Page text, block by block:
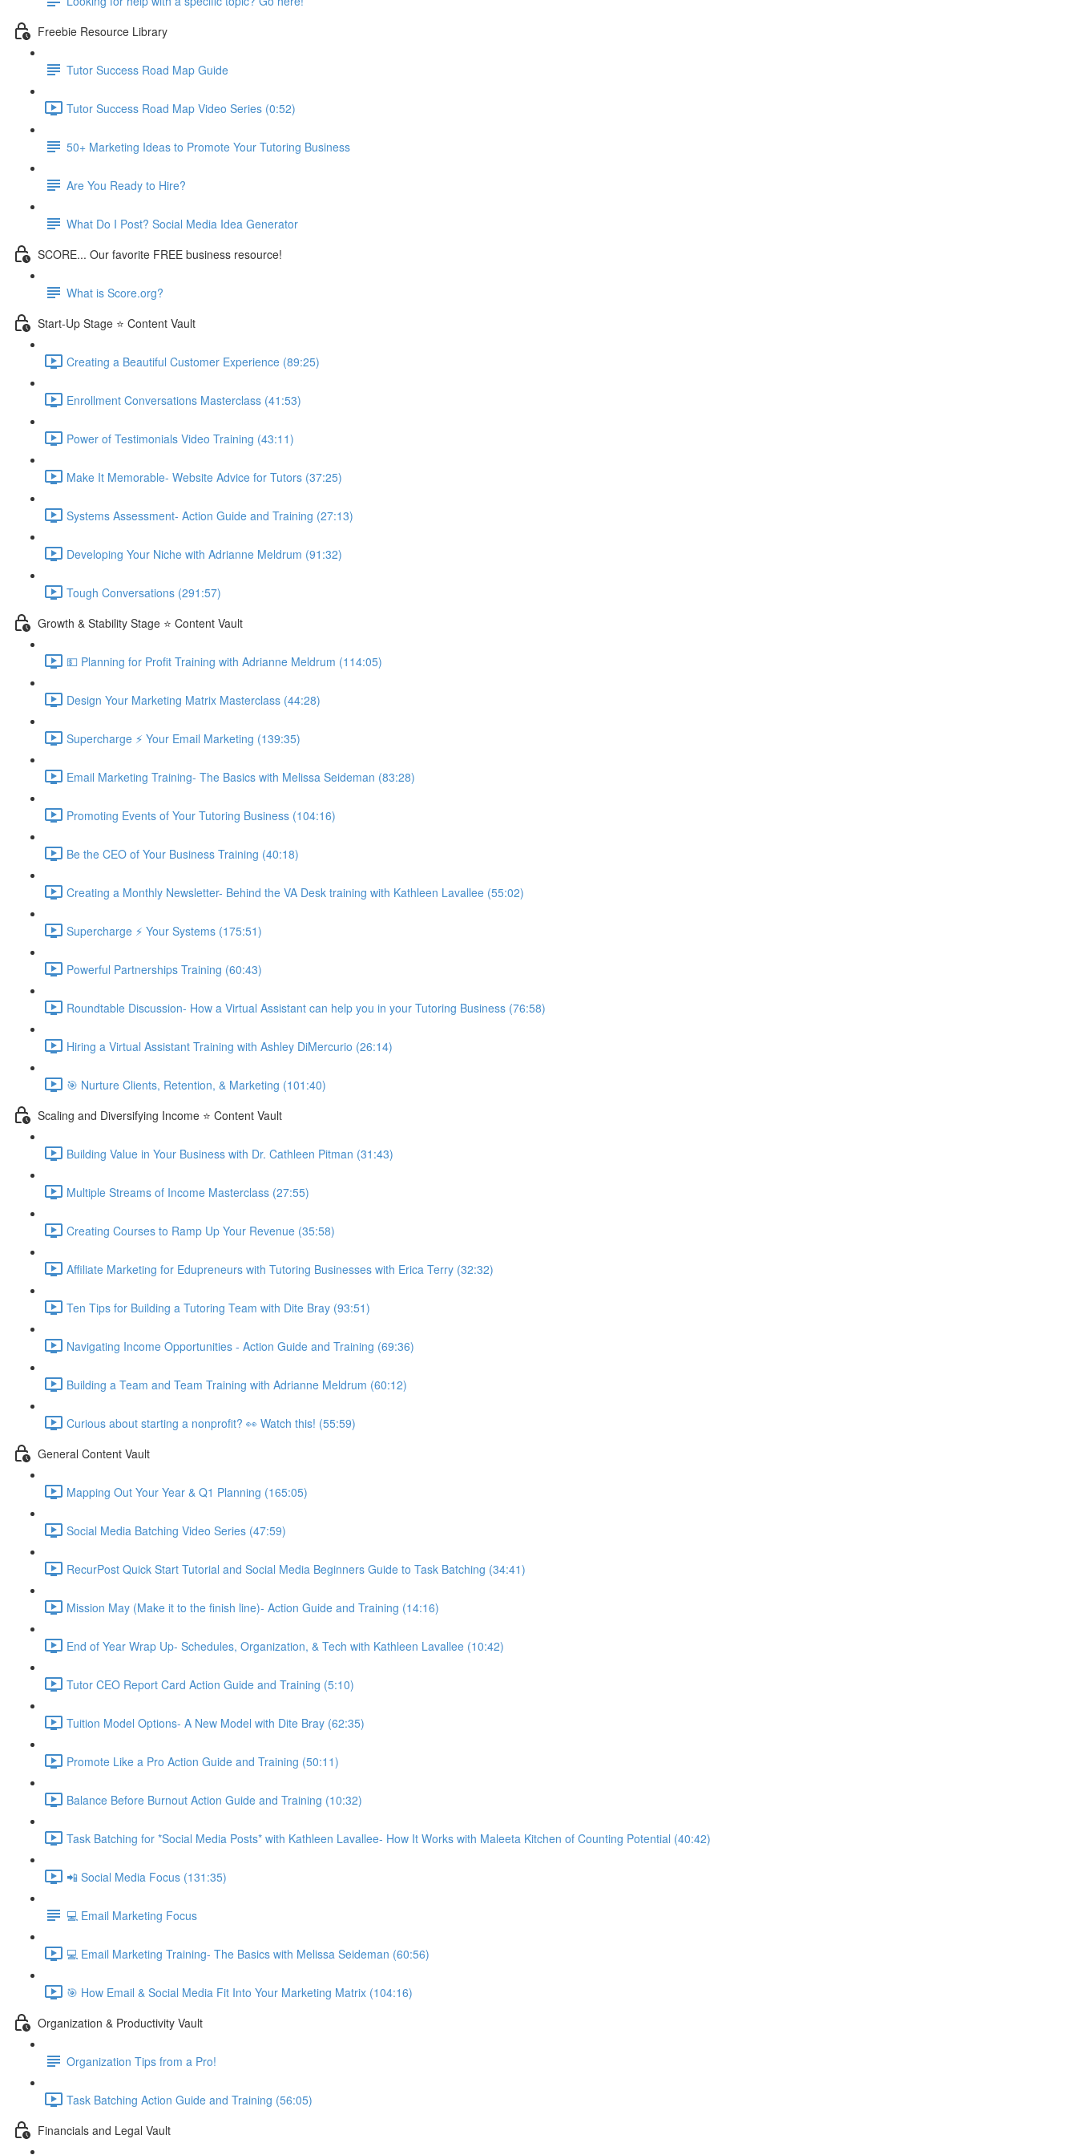
Freebie Resource Library
Tutor Success Road Map Guide
Tutor Success Road Map Video Series (0:52)
50+ Marketing Ideas to Promote Your Tutoring Business
Are You Ready to Hire?
What Do I Post? Social Media Idea Generator
SCORE... Our favorite FREE business resource!
What is Score.org?
Start-Up Stage ⭐ Content Vault
Creating a Beautiful Customer Experience (89:25)
Enrollment Conversations Masterclass (41:53)
Power of Testimonials Video Training (43:11)
Make It Memorable- Website Advice for Tutors (37:25)
Systems Assessment- Action Guide and Training (27:13)
Developing Your Niche with Adrianne Meldrum (91:32)
Tough Conversations (291:57)
Growth & Stability Stage ⭐ Content Vault
💵 Planning for Profit Training with Adrianne Meldrum (114:05)
Design Your Marketing Matrix Masterclass (44:28)
Supercharge ⚡ Your Email Marketing (139:35)
Email Marketing Training- The Basics with Melissa Seideman (83:28)
Promoting Events of Your Tutoring Business (104:16)
Be the CEO of Your Business Training (40:18)
Creating a Monthly Newsletter- Behind the VA Desk training with Kathleen Lavallee (55:02)
Supercharge ⚡ Your Systems (175:51)
Powerful Partnerships Training (60:43)
Roundtable Discussion- How a Virtual Assistant can help you in your Tutoring Business (76:58)
Hiring a Virtual Assistant Training with Ashley DiMercurio (26:14)
🎯 Nurture Clients, Retention, & Marketing (101:40)
Scaling and Diversifying Income ⭐ Content Vault
Building Value in Your Business with Dr. Cathleen Pitman (31:43)
Multiple Streams of Income Masterclass (27:55)
Creating Courses to Ramp Up Your Revenue (35:58)
Affiliate Marketing for Edupreneurs with Tutoring Businesses with Erica Terry (32:32)
Ten Tips for Building a Tutoring Team with Dite Bray (93:51)
Navigating Income Opportunities - Action Guide and Training (69:36)
Building a Team and Team Training with Adrianne Meldrum (60:12)
Curious about starting a nonprofit? 👀 Watch this! (55:59)
General Content Vault
Mapping Out Your Year & Q1 Planning (165:05)
Social Media Batching Video Series (47:59)
RecurPost Quick Start Tutorial and Social Media Beginners Guide to Task Batching (34:41)
Mission May (Make it to the finish line)- Action Guide and Training (14:16)
End of Year Wrap Up- Schedules, Organization, & Tech with Kathleen Lavallee (10:42)
Tutor CEO Report Card Action Guide and Training (5:10)
Tuition Model Options- A New Model with Dite Bray (62:35)
Promote Like a Pro Action Guide and Training (50:11)
Balance Before Burnout Action Guide and Training (10:32)
Task Batching for *Social Media Posts* with Kathleen Lavallee- How It Works with Maleeta Kitchen of Counting Potential (40:42)
📲 Social Media Focus (131:35)
💻 Email Marketing Focus
💻 Email Marketing Training- The Basics with Melissa Seideman (60:56)
🎯 How Email & Social Media Fit Into Your Marketing Matrix (104:16)
Organization & Productivity Vault
Organization Tips from a Pro!
Task Batching Action Guide and Training (56:05)
Financials and Legal Vault